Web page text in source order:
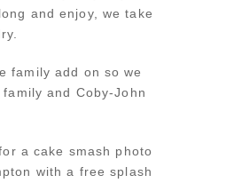
and enjoy, we take
family add on so we
and Coby-John
a cake smash photo
with a free splash